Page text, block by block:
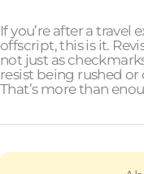
If you’re after a
offscript, this is it.
not just as
resist being rushed
That’s more than